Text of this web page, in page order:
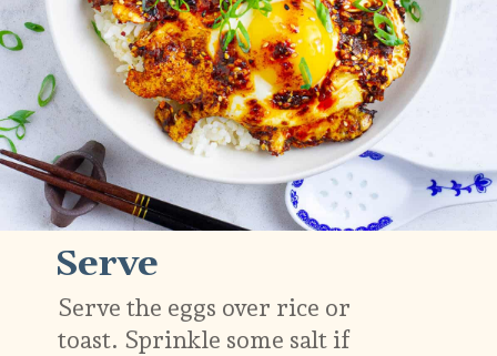
Serve the eggs over rice or
toast. Sprinkle some salt if
Serve